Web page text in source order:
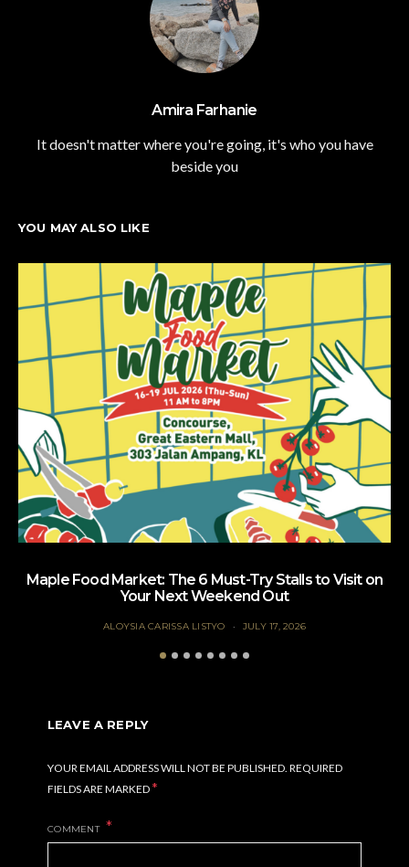
Amira Farhanie
It doesn't matter where you're going, it's who you have
beside you
YOU MAY ALSO LIKE
Maple Food Market: The 6 Must-Try Stalls to Visit on
Your Next Weekend Out
ALOYSIA CARISSA LISTYO JULY 17, 2026
LEAVE A REPLY
YOUR EMAIL ADDRESS WILL NOT BE PUBLISHED. REQUIRED
FIELDS ARE MARKED*
COMMENT